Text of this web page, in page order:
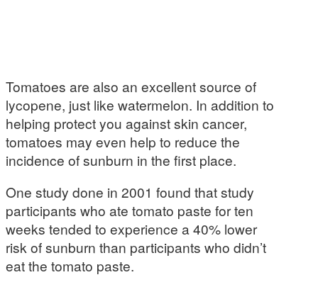
Tomatoes are also an excellent source of
lycopene, just like watermelon. In addition to
helping protect you against skin cancer,
tomatoes may even help to reduce the
incidence of sunburn in the first place.
One study done in 2001 found that study
participants who ate tomato paste for ten
weeks tended to experience a 40% lower
risk of sunburn than participants who didn’t
eat the tomato paste.